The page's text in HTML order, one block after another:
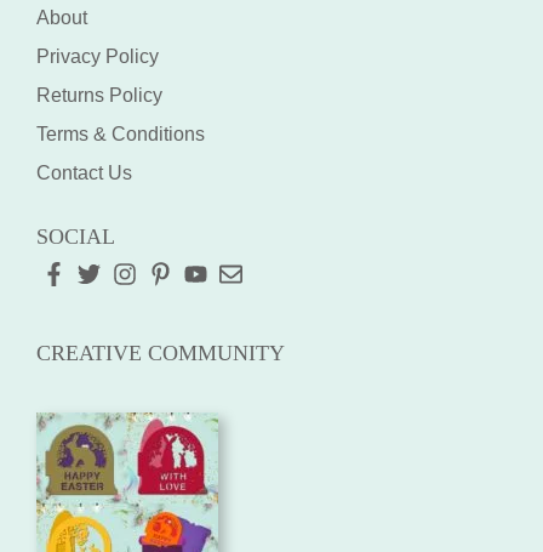
About
Privacy Policy
Returns Policy
Terms & Conditions
Contact Us
SOCIAL
CREATIVE COMMUNITY